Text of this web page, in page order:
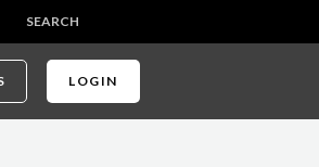
SEARCH
LOGIN